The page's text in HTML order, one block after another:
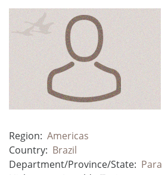
Region: Americas
Country: Brazil
Department/Province/State: Para